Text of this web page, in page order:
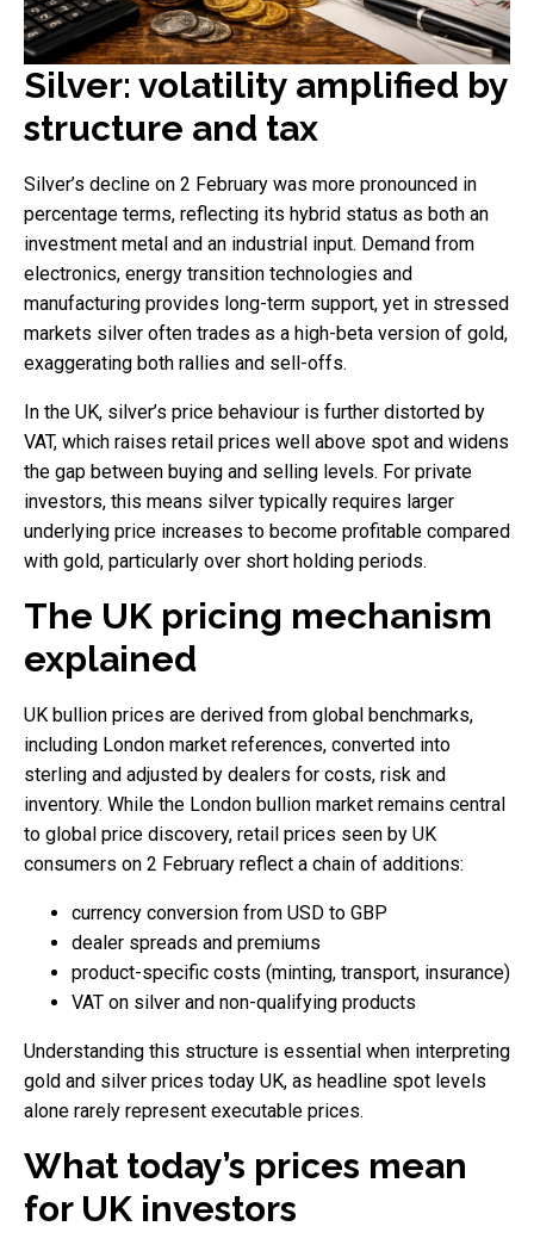
Silver: volatility amplified by
structure and tax
Silver’s decline on 2 February was more pronounced in
percentage terms, reflecting its hybrid status as both an
investment metal and an industrial input. Demand from
electronics, energy transition technologies and
manufacturing provides long-term support, yet in stressed
markets silver often trades as a high-beta version of gold,
exaggerating both rallies and sell-offs.
In the UK, silver’s price behaviour is further distorted by
VAT, which raises retail prices well above spot and widens
the gap between buying and selling levels. For private
investors, this means silver typically requires larger
underlying price increases to become profitable compared
with gold, particularly over short holding periods.
The UK pricing mechanism
explained
UK bullion prices are derived from global benchmarks,
including London market references, converted into
sterling and adjusted by dealers for costs, risk and
inventory. While the London bullion market remains central
to global price discovery, retail prices seen by UK
consumers on 2 February reflect a chain of additions:
currency conversion from USD to GBP
dealer spreads and premiums
product-specific costs (minting, transport, insurance)
VAT on silver and non-qualifying products
Understanding this structure is essential when interpreting
gold and silver prices today UK, as headline spot levels
alone rarely represent executable prices.
What today’s prices mean
for UK investors